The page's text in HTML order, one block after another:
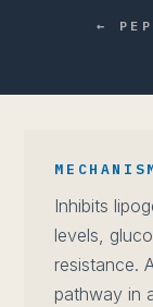
←
Inhibits
levels,
resistance.
pathway in